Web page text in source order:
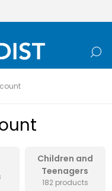
Children and
Teenagers
182 products